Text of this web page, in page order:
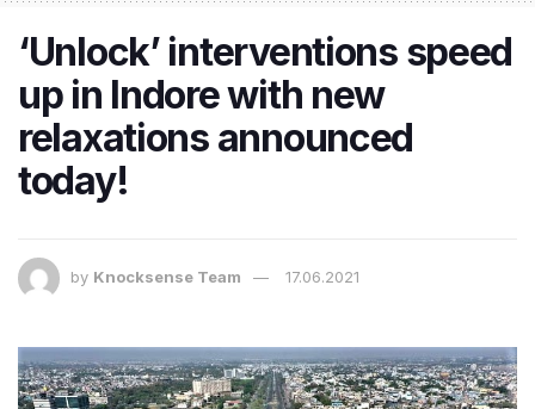
‘Unlock’ interventions speed
up in Indore with new
relaxations announced
today!
by Knocksense Team 17.06.2021